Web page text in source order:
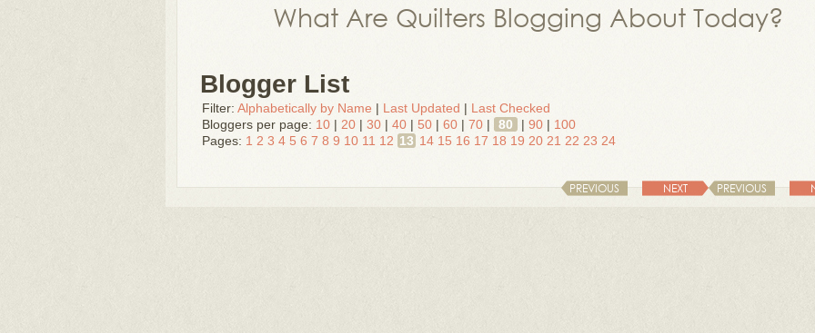
What Are Quilters Blogging About Today?
Blogger List
Filter: Alphabetically by Name | Last Updated | Last Checked
Bloggers per page: 10 | 20 | 30 | 40 | 50 | 60 | 70 | 80 | 90 | 100
Pages: 1 2 3 4 5 6 7 8 9 10 11 12 13 14 15 16 17 18 19 20 21 22 23 24
PREVIOUS
PREVIOUS NEXT